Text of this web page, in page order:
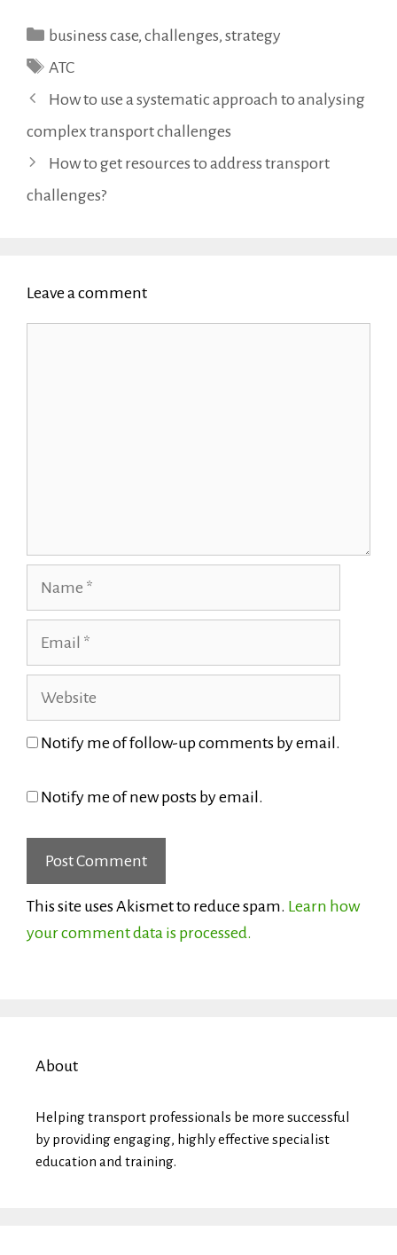
Categories
business case, challenges, strategy
Tags
ATC
How to use a systematic approach to analysing
complex transport challenges
How to get resources to address transport
challenges?
Leave a comment
Website
Notify me of follow-up comments by email.
Notify me of new posts by email.
This site uses Akismet to reduce spam. Learn how
your comment data is processed.
About
Helping transport professionals be more successful
by providing engaging, highly effective specialist
education and training.